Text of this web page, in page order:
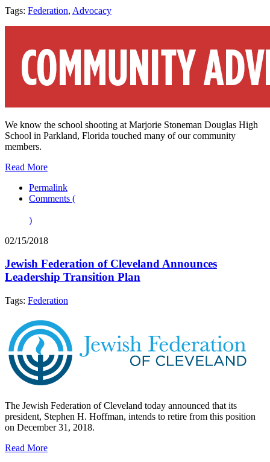
Tags: Federation, Advocacy
We know the school shooting at Marjorie Stoneman Douglas High
School in Parkland, Florida touched many of our community
members.
Read More
Permalink
Comments (
)
02/15/2018
Jewish Federation of Cleveland Announces
Leadership Transition Plan
Tags: Federation
The Jewish Federation of Cleveland today announced that its
president, Stephen H. Hoffman, intends to retire from this position
on December 31, 2018.
Read More